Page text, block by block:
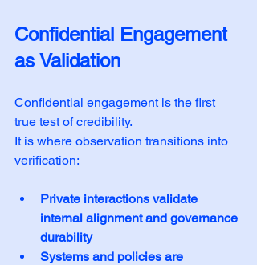
Confidential Engagement
as Validation
Confidential engagement is the first
true test of credibility.
It is where observation transitions into
verification:
Private interactions validate
internal alignment and governance
durability
Systems and policies are